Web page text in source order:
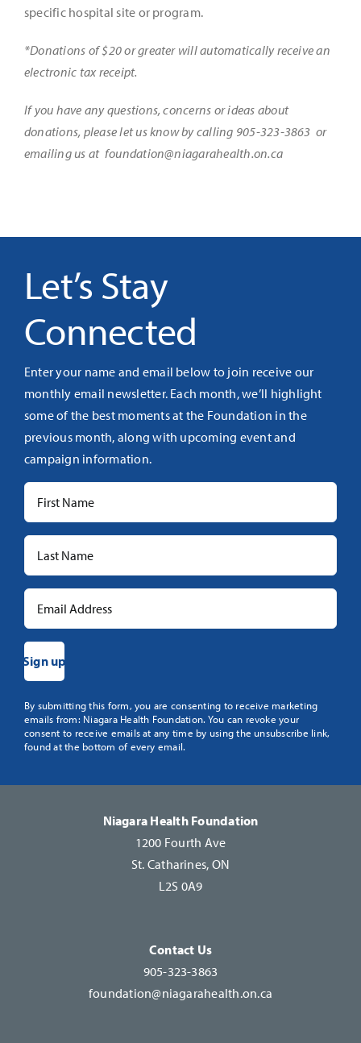
specific hospital site or program.
*Donations of $20 or greater will automatically receive an
electronic tax receipt.
If you have any questions, concerns or ideas about
donations, please let us know by calling 905-323-3863 or
emailing us at foundation@niagarahealth.on.ca
Let’s Stay
Connected
Enter your name and email below to join receive our
monthly email newsletter. Each month, we’ll highlight
some of the best moments at the Foundation in the
previous month, along with upcoming event and
campaign information.
Constant
Contact
Use.
By submitting this form, you are consenting to receive marketing
emails from: Niagara Health Foundation. You can revoke your
consent to receive emails at any time by using the unsubscribe link,
found at the bottom of every email.
Niagara Health Foundation
1200 Fourth Ave
St. Catharines, ON
L2S 0A9
Contact Us
905-323-3863
foundation@niagarahealth.on.ca